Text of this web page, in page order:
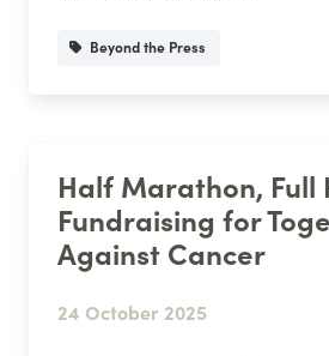
Beyond the Press
Half Marathon, Full
Fundraising for
Against Cancer
24 October 2025